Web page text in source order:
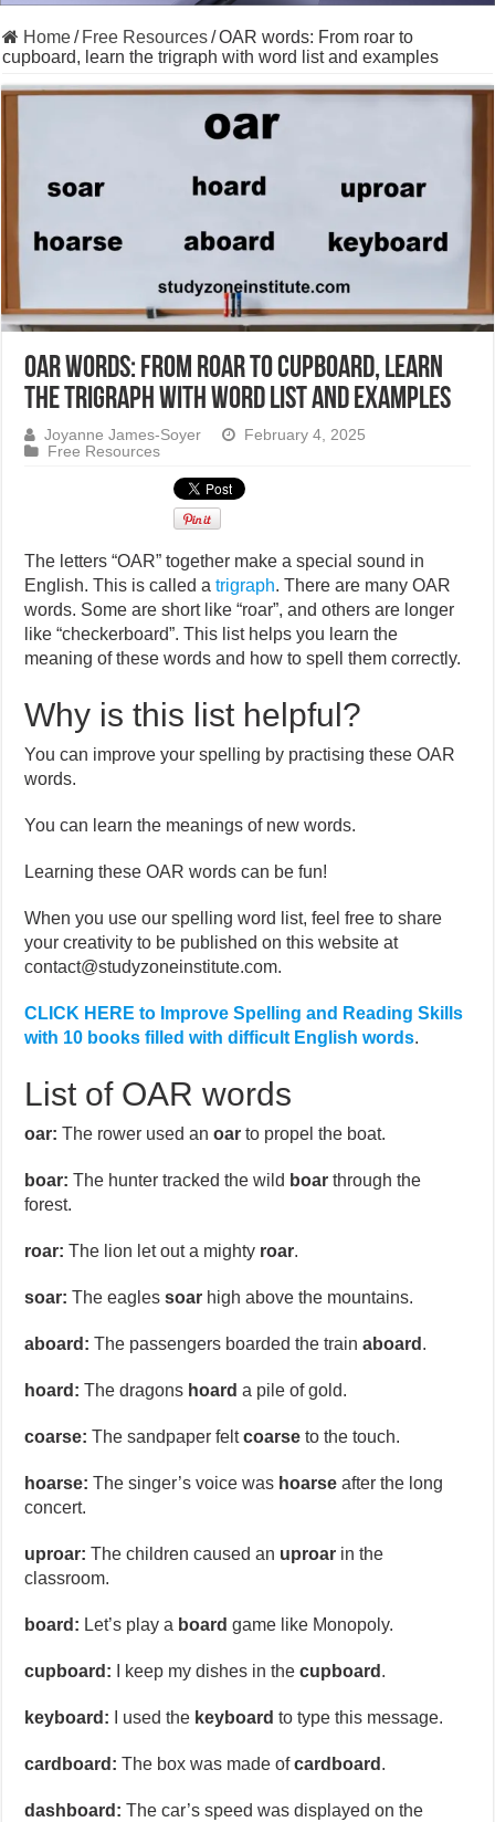
Home/ Free Resources/OAR words: From roar to
cupboard, learn the trigraph with word list and examples
OAR words: From roar to cupboard, learn
the trigraph with word list and examples
Joyanne James-Soyer
February 4, 2025
Free Resources
The letters “OAR” together make a special sound in
English. This is called atrigraph. There are many OAR
words. Some are short like “roar”, and others are longer
like “checkerboard”. This list helps you learn the
meaning of these words and how to spell them correctly.
Why is this list helpful?
You can improve your spelling by practising these OAR
words.
You can learn the meanings of new words.
Learning these OAR words can be fun!
When you use our spelling word list, feel free to share
your creativity to be published on this website at
contact@studyzoneinstitute.com.
CLICK HERE to Improve Spelling and Reading Skills
with 10 books filled with difficult English words.
List of OAR words
oar: The rower used anoar to propel the boat.
boar: The hunter tracked the wild boar through the
forest.
roar: The lion let out a mighty roar.
soar: The eaglessoar high above the mountains.
aboard: The passengers boarded the trainaboard .
hoard: The dragons hoard a pile of gold.
coarse: The sandpaper feltcoarse to the touch.
hoarse: The singer’s voice was hoarse after the long
concert.
uproar: The children caused an uproar in the
classroom.
board: Let’s play a board game like Monopoly.
cupboard: I keep my dishes in thecupboard .
keyboard: I used the keyboard to type this message.
cardboard: The box was made ofcardboard .
dashboard: The car’s speed was displayed on the